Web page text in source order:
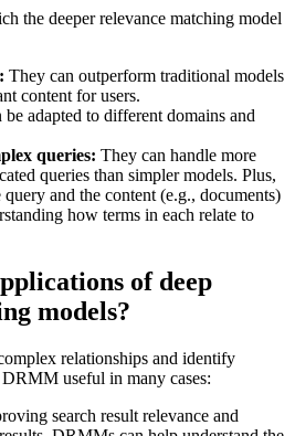
the deeper relevance matching model
They can outperform traditional models
content for users.
be adapted to different domains and
queries: They can handle more
queries than simpler models. Plus,
and the content (e.g., documents)
how terms in each relate to
of deep
models?
relationships and identify
useful in many cases:
search result relevance and